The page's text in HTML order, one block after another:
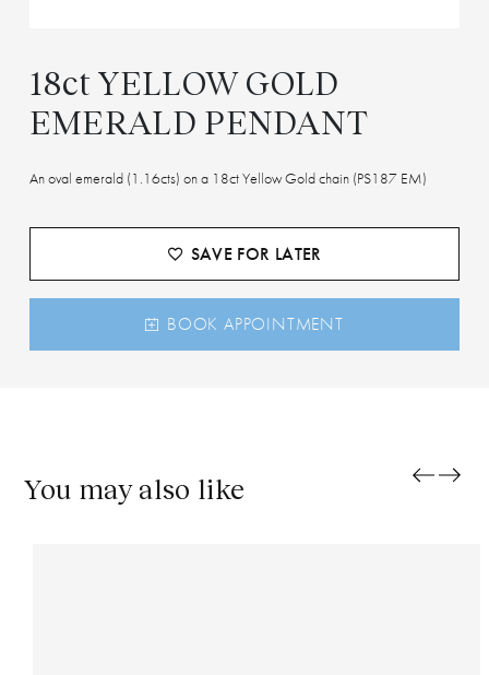
18ct YELLOW GOLD
EMERALD PENDANT
An oval emerald (1.16cts) on a 18ct Yellow Gold chain (PS187 EM)
SAVE FOR LATER
BOOK APPOINTMENT
You may also like